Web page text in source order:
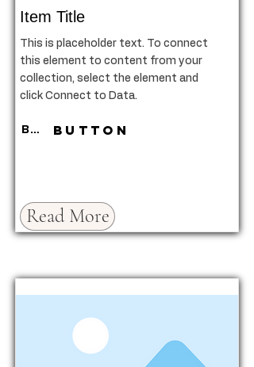
Item Title
This is placeholder text. To connect
this element to content from your
collection, select the element and
click Connect to Data.
ButtonButton
Read More